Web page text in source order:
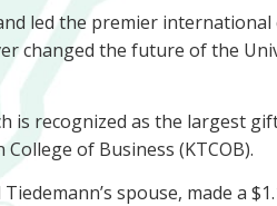
led the premier international
changed the future of the
recognized as the largest
of Business (KTCOB).
spouse, made a